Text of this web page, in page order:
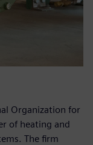
Organization for
of heating and
The firm